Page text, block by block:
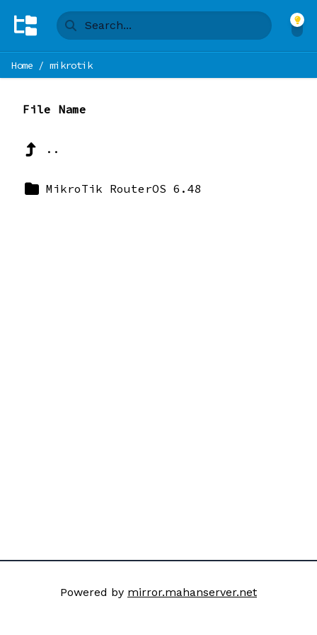
Home / mikrotik
File Name
..
MikroTik RouterOS 6.48
Powered by mirror.mahanserver.net